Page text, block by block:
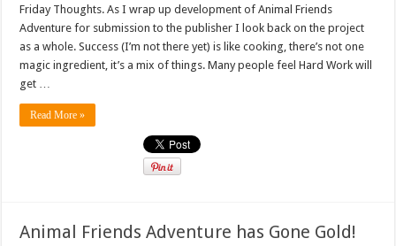
Friday Thoughts. As I wrap up development of Animal Friends
Adventure for submission to the publisher I look back on the project
as a whole. Success (I’m not there yet) is like cooking, there’s not one
magic ingredient, it’s a mix of things. Many people feel Hard Work will
get …
Read More »
Animal Friends Adventure has Gone Gold!